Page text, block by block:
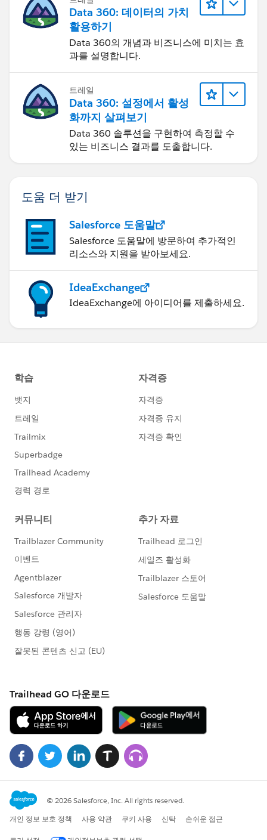
Data 360: 데이터의 가치
활용하기
Data 360의 개념과 비즈니스에 미치는 효
과를 설명합니다.
트레일
Data 360: 설정에서 활성
화까지 살펴보기
Data 360 솔루션을 구현하여 측정할 수
있는 비즈니스 결과를 도출합니다.
도움 더 받기
Salesforce 도움말
Salesforce 도움말에 방문하여 추가적인
리소스와 지원을 받아보세요.
IdeaExchange
IdeaExchange에 아이디어를 제출하세요.